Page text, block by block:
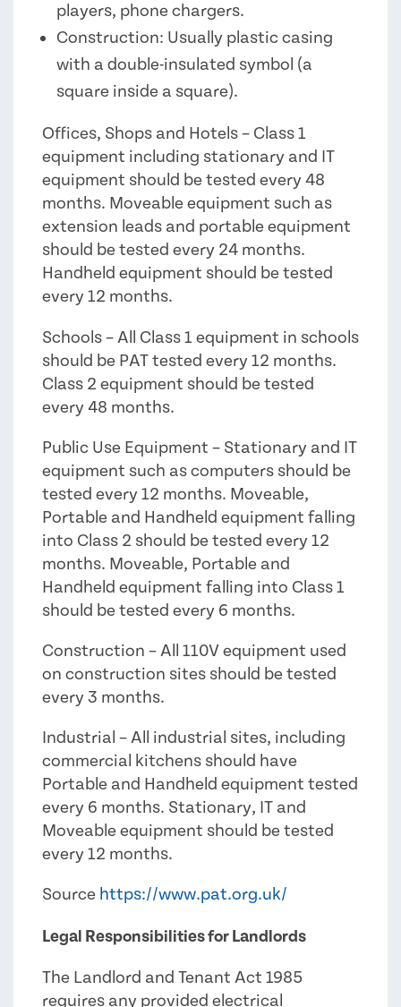
players, phone chargers.
Construction: Usually plastic casing
with a double-insulated symbol (a
square inside a square).
Offices, Shops and Hotels – Class 1
equipment including stationary and IT
equipment should be tested every 48
months. Moveable equipment such as
extension leads and portable equipment
should be tested every 24 months.
Handheld equipment should be tested
every 12 months.
Schools – All Class 1 equipment in schools
should be PAT tested every 12 months.
Class 2 equipment should be tested
every 48 months.
Public Use Equipment – Stationary and IT
equipment such as computers should be
tested every 12 months. Moveable,
Portable and Handheld equipment falling
into Class 2 should be tested every 12
months. Moveable, Portable and
Handheld equipment falling into Class 1
should be tested every 6 months.
Construction – All 110V equipment used
on construction sites should be tested
every 3 months.
Industrial – All industrial sites, including
commercial kitchens should have
Portable and Handheld equipment tested
every 6 months. Stationary, IT and
Moveable equipment should be tested
every 12 months.
Source https://www.pat.org.uk/
Legal Responsibilities for Landlords
The Landlord and Tenant Act 1985
requires any provided electrical